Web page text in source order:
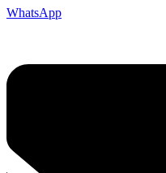
WhatsApp